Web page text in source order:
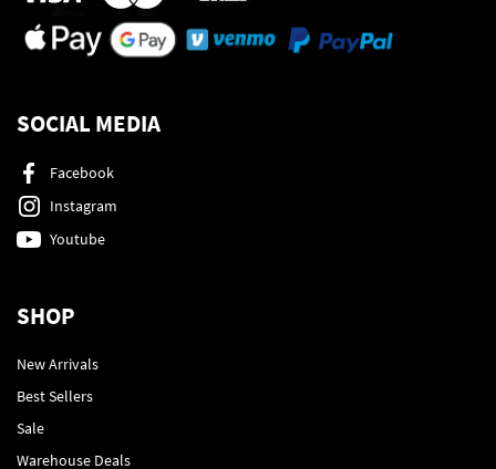
SOCIAL MEDIA
Facebook
Instagram
Youtube
SHOP
New Arrivals
Best Sellers
Sale
Warehouse Deals